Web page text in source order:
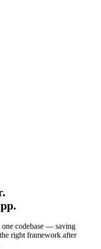
codebase — saving
right framework after